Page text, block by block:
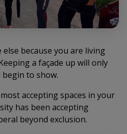
because you are living
a façade up will only
to show.
accepting spaces in your
has been accepting
beyond exclusion.